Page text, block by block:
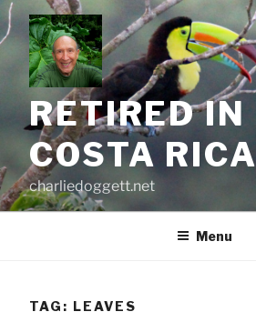
Skip
to
content
RETIRED IN
COSTA RICA
charliedoggett.net
Menu
TAG: LEAVES